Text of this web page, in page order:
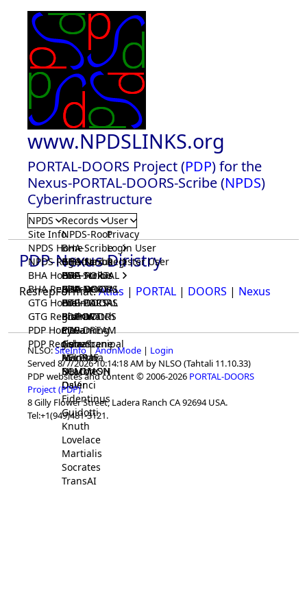
www.NPDSLINKS.org
PORTAL-DOORS Project (PDP) for the
Nexus-PORTAL-DOORS-Scribe (NPDS)
Cyberinfrastructure
NPDS
Site Info
NPDS Home
NPDS Registrar
BHA Home
BHA Registrar
GTG Home
GTG Registrar
PDP Home
PDP Registrar
Records
NPDS-Root
BHA-Scribe
BHA-Nexus
BHA-PORTAL
BHA-DOORS
BrainIACS
BrainWatch
Eywa
Gaia
HELPME
SOLOMON
GTG-Scribe
GTG-Nexus
GTG-PORTAL
GTG-DOORS
BioPORT
CTGaming
GeneScene
ManRay
NLMMeSH
Osler
PDP-Scribe
PDP-Nexus
PDP-PORTAL
PDP-DOORS
PDP-DREAM
Ashurbanipal
Avicenna
Beacon
DaVinci
Fidentinus
Guidotti
Knuth
Lovelace
Martialis
Socrates
TransAI
User
Privacy
Login User
Register User
PDP-Nexus Diristry
ResrepFormat:Atlas | PORTAL | DOORS | Nexus
NLSO:SiteInfo|AnonMode | Login
Served 8/7/2026 10:14:18 AM by NLSO (Tahtali 11.10.33)
PDP websites and content © 2006-2026 PORTAL-DOORS
Project (PDP).
8 Gilly Flower Street, Ladera Ranch CA 92694 USA.
Tel:+1(949)481-3121.